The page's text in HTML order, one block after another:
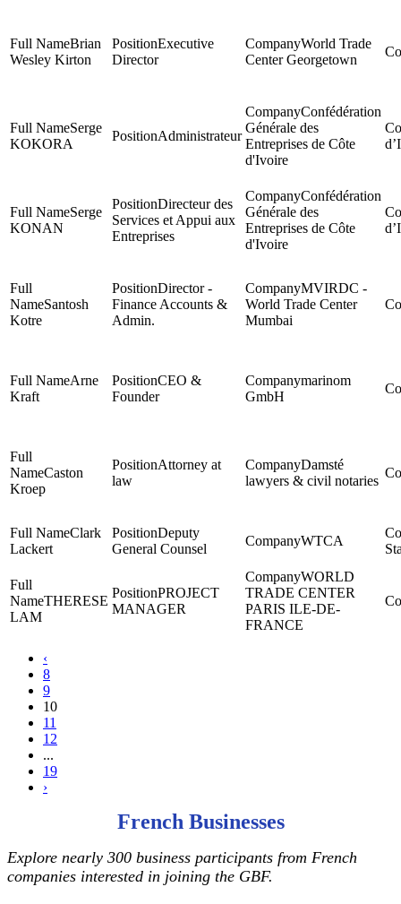
Brian
Wesley Kirton
Executive
Director
World Trade
Center Georgetown
Serge
KOKORA
Administrateur
Confédération
Générale des
Entreprises de Côte
d'Ivoire
Serge
KONAN
Directeur des
Services et Appui aux
Entreprises
Confédération
Générale des
Entreprises de Côte
d'Ivoire
Santosh
Kotre
Director -
Finance Accounts &
Admin.
MVIRDC -
World Trade Center
Mumbai
Arne
Kraft
CEO &
Founder
marinom
GmbH
Caston
Kroep
Attorney at
law
Damsté
lawyers & civil notaries
Clark
Lackert
Deputy
General Counsel
WTCA
THERESE
LAM
PROJECT
MANAGER
WORLD
TRADE CENTER
PARIS ILE-DE-
FRANCE
‹
8
9
10
11
12
...
19
›
French Businesses
Explore nearly 300 business participants from French
companies interested in joining the GBF.